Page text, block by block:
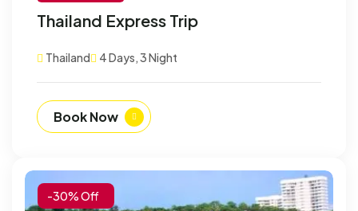
Thailand Express Trip
Thailand 4 Days, 3 Night
Book Now
-30% Off